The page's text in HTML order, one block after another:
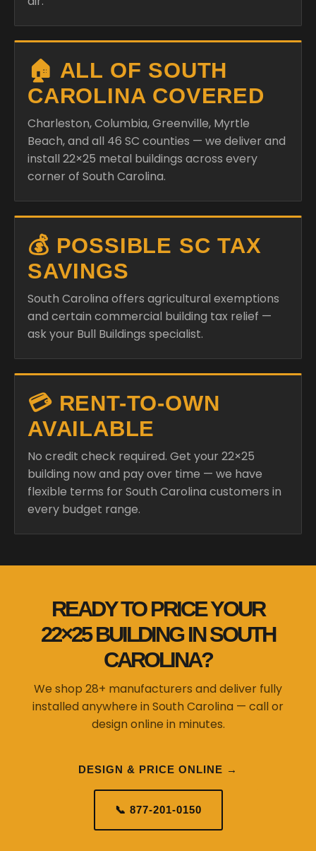
🏠 ALL OF SOUTH
CAROLINA COVERED
Charleston, Columbia, Greenville, Myrtle
Beach, and all 46 SC counties — we deliver and
install 22×25 metal buildings across every
corner of South Carolina.
💰 POSSIBLE SC TAX
SAVINGS
South Carolina offers agricultural exemptions
and certain commercial building tax relief —
ask your Bull Buildings specialist.
💳 RENT-TO-OWN
AVAILABLE
No credit check required. Get your 22×25
building now and pay over time — we have
flexible terms for South Carolina customers in
every budget range.
READY TO PRICE YOUR
22×25 BUILDING IN SOUTH
CAROLINA?
We shop 28+ manufacturers and deliver fully
installed anywhere in South Carolina — call or
design online in minutes.
DESIGN & PRICE ONLINE →
📞 877-201-0150